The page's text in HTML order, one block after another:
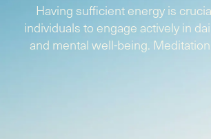
Having sufficient energy is
individuals to engage actively in
and mental well-being.